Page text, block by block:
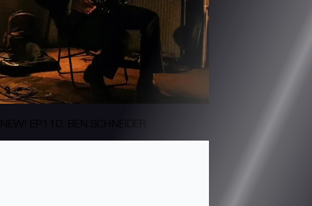
NEW! EP110: BEN SCHNEIDER